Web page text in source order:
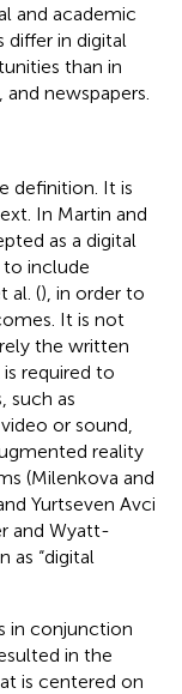
and academic
differ in digital
than in
newspapers.
definition. It is
In Martin and
as a digital
include
al. (), in order to
It is not
the written
required to
such as
or sound,
reality
(Milenkova and
Yurtseven Avci
and Wyatt-
as “digital
in conjunction
in the
is centered on